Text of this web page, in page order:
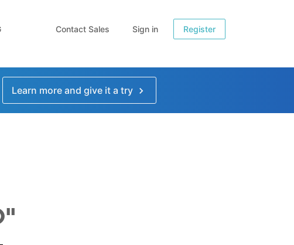
Contact Sales Sign in Register
Learn more and give it a try